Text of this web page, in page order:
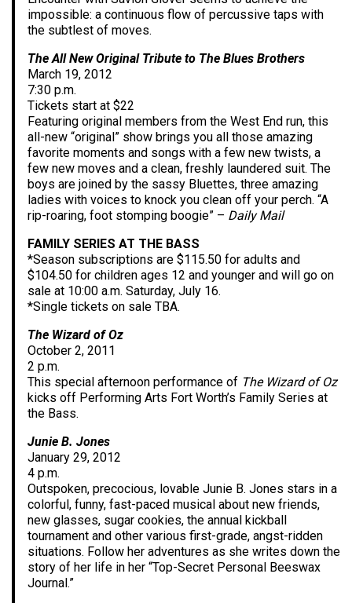
impossible: a continuous flow of percussive taps with
the subtlest of moves.
The All New Original Tribute to The Blues Brothers
March 19, 2012
7:30 p.m.
Tickets start at $22
Featuring original members from the West End run, this
all-new “original” show brings you all those amazing
favorite moments and songs with a few new twists, a
few new moves and a clean, freshly laundered suit. The
boys are joined by the sassy Bluettes, three amazing
ladies with voices to knock you clean off your perch. “A
rip-roaring, foot stomping boogie” – Daily Mail
FAMILY SERIES AT THE BASS
*Season subscriptions are $115.50 for adults and
$104.50 for children ages 12 and younger and will go on
sale at 10:00 a.m. Saturday, July 16.
*Single tickets on sale TBA.
The Wizard of Oz
October 2, 2011
2 p.m.
This special afternoon performance of The Wizard of Oz
kicks off Performing Arts Fort Worth’s Family Series at
the Bass.
Junie B. Jones
January 29, 2012
4 p.m.
Outspoken, precocious, lovable Junie B. Jones stars in a
colorful, funny, fast-paced musical about new friends,
new glasses, sugar cookies, the annual kickball
tournament and other various first-grade, angst-ridden
situations. Follow her adventures as she writes down the
story of her life in her “Top-Secret Personal Beeswax
Journal.”